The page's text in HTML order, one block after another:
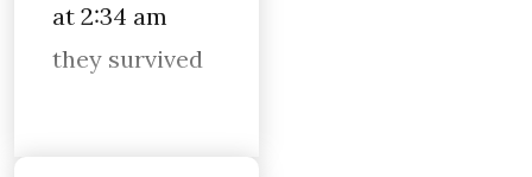
at 2:34 am
they survived